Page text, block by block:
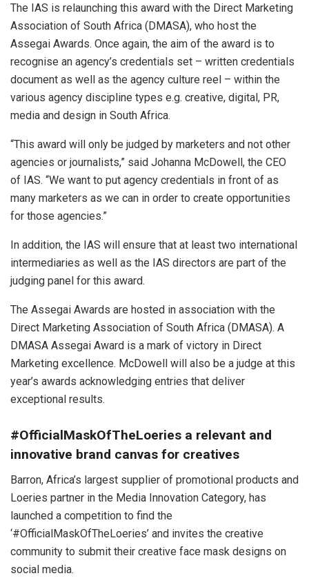
The IAS is relaunching this award with the Direct Marketing
Association of South Africa (DMASA), who host the
Assegai Awards. Once again, the aim of the award is to
recognise an agency’s credentials set – written credentials
document as well as the agency culture reel – within the
various agency discipline types e.g. creative, digital, PR,
media and design in South Africa.
“This award will only be judged by marketers and not other
agencies or journalists,” said Johanna McDowell, the CEO
of IAS. “We want to put agency credentials in front of as
many marketers as we can in order to create opportunities
for those agencies.”
In addition, the IAS will ensure that at least two international
intermediaries as well as the IAS directors are part of the
judging panel for this award.
The Assegai Awards are hosted in association with the
Direct Marketing Association of South Africa (DMASA). A
DMASA Assegai Award is a mark of victory in Direct
Marketing excellence. McDowell will also be a judge at this
year’s awards acknowledging entries that deliver
exceptional results.
#OfficialMaskOfTheLoeries a relevant and
innovative brand canvas for creatives
Barron, Africa’s largest supplier of promotional products and
Loeries partner in the Media Innovation Category, has
launched a competition to find the
‘#OfficialMaskOfTheLoeries’ and invites the creative
community to submit their creative face mask designs on
social media.